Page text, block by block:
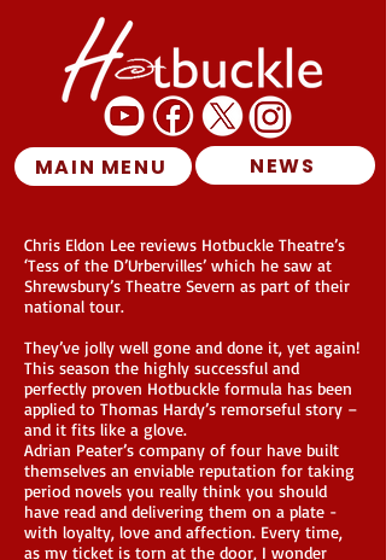
MAIN MENU NEWS
Chris Eldon Lee reviews Hotbuckle Theatre’s
‘Tess of the D’Urbervilles’ which he saw at
Shrewsbury’s Theatre Severn as part of their
national tour.
They’ve jolly well gone and done it, yet again!
This season the highly successful and
perfectly proven Hotbuckle formula has been
applied to Thomas Hardy’s remorseful story –
and it fits like a glove.
Adrian Peater’s company of four have built
themselves an enviable reputation for taking
period novels you really think you should
have read and delivering them on a plate -
with loyalty, love and affection. Every time,
as my ticket is torn at the door, I wonder